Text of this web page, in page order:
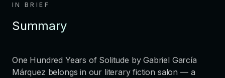
IN BRIEF
Summary
One Hundred Years of Solitude by Gabriel García
Márquez belongs in our literary fiction salon — a